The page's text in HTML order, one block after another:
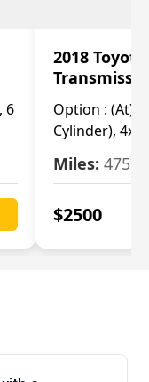
6
2018
Option : (At),
Cylinder), 4x4
Miles: 47570
$2500